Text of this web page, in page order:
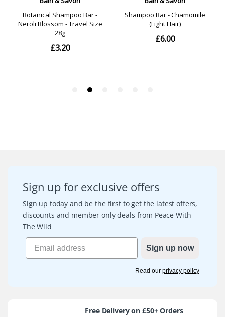
Sign up for exclusive offers
Sign up today and be the first to get the latest offers,
discounts and member only deals from Peace With
The Wild
Sign up now
Read our privacy policy
Free Delivery on £50+ Orders